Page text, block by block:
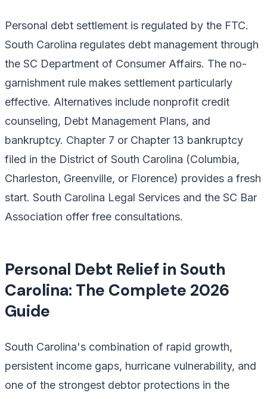
Personal debt settlement is regulated by the FTC.
South Carolina regulates debt management through
the SC Department of Consumer Affairs. The no-
garnishment rule makes settlement particularly
effective. Alternatives include nonprofit credit
counseling, Debt Management Plans, and
bankruptcy. Chapter 7 or Chapter 13 bankruptcy
filed in the District of South Carolina (Columbia,
Charleston, Greenville, or Florence) provides a fresh
start. South Carolina Legal Services and the SC Bar
Association offer free consultations.
Personal Debt Relief in South
Carolina: The Complete 2026
Guide
South Carolina's combination of rapid growth,
persistent income gaps, hurricane vulnerability, and
one of the strongest debtor protections in the